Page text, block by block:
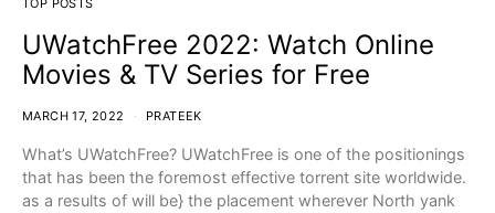
TOP POSTS
UWatchFree 2022: Watch Online
Movies & TV Series for Free
MARCH 17, 2022 PRATEEK
What’s UWatchFree? UWatchFree is one of the positionings
that has been the foremost effective torrent site worldwide.
as a results of will be} the placement wherever North yank